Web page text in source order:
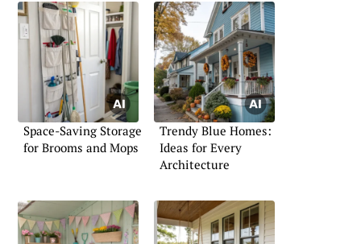
Space-Saving Storage
for Brooms and Mops
Trendy Blue Homes:
Ideas for Every
Architecture